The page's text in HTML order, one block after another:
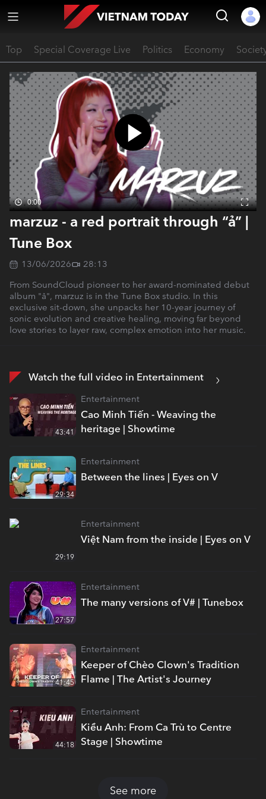
Top Special Coverage Live Politics Economy
0:00
marzuz - a red portrait through “ả” |
Tune Box
13/06/2026
28:13
From SoundCloud pioneer to her award-nominated debut
album "ả", marzuz is in the Tune Box studio. In this
exclusive sit-down, she unpacks her 10-year journey of
sonic evolution and creative healing, moving far beyond
love stories to layer raw, complex emotion into her music.
Watch the full video in Entertainment
Cao Minh Tiến - Weaving the
heritage | Showtime
Entertainment
43:41
Between the lines | Eyes on V
Entertainment
29:34
Việt Nam from the inside | Eyes on V
Entertainment
29:19
The many versions of V# | Tunebox
Entertainment
27:57
Keeper of Chèo Clown's Tradition
Flame | The Artist's Journey
Entertainment
41:45
Kiều Anh: From Ca Trù to Centre
Stage | Showtime
Entertainment
44:18
See more